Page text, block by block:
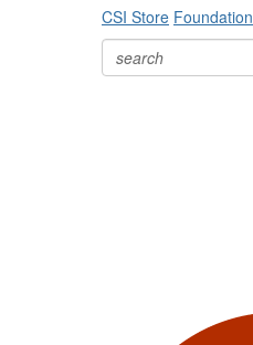
CSI Store Foundation